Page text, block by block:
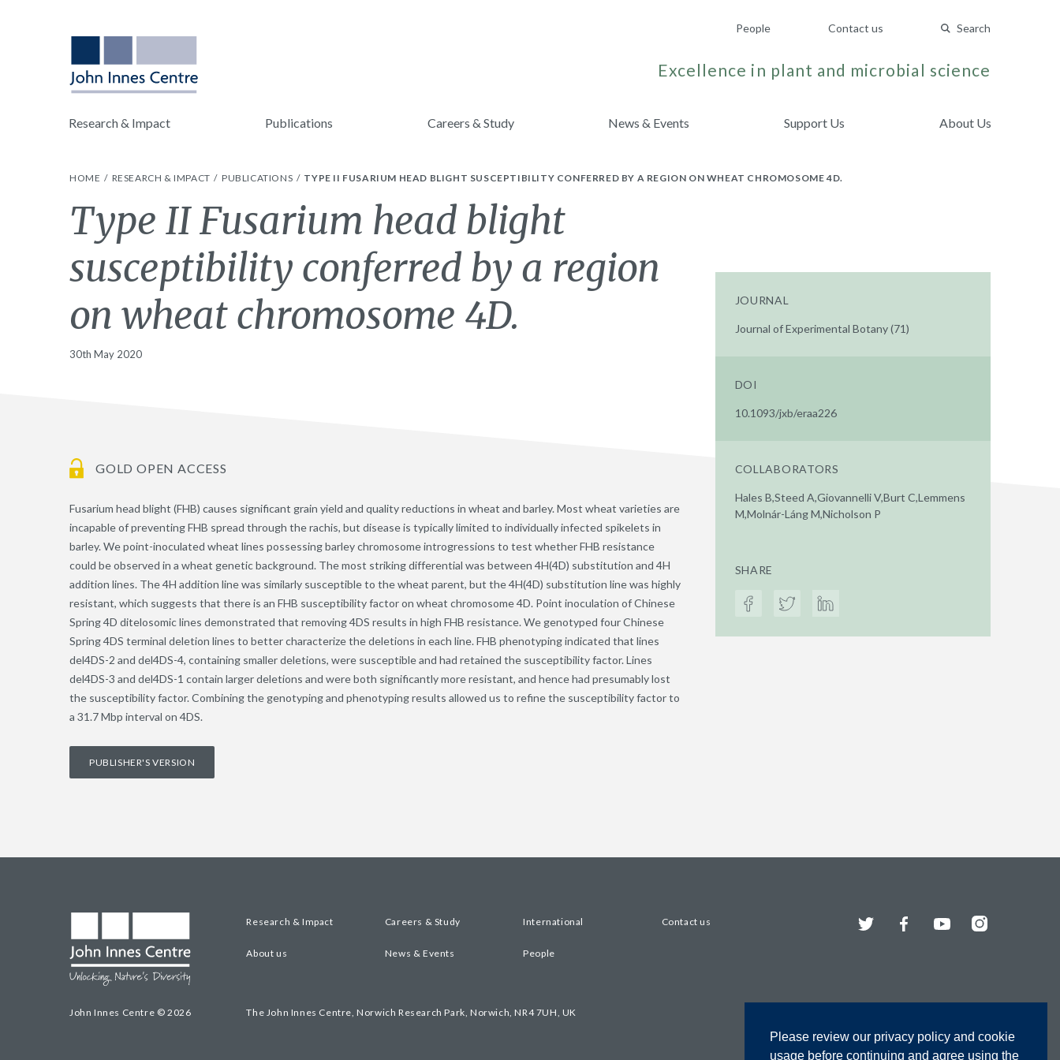
Please review our privacy policy and cookie
usage before continuing and agree using the
People Contact us Search
Excellence in plant and microbial science
Research & Impact Publications Careers & Study News & Events Support Us About Us
HOME RESEARCH & IMPACT PUBLICATIONS TYPE II FUSARIUM HEAD BLIGHT SUSCEPTIBILITY CONFERRED BY A REGION ON WHEAT CHROMOSOME 4D.
Type II Fusarium head blight
susceptibility conferred by a region
on wheat chromosome 4D.
30th May 2020
GOLD OPEN ACCESS
Fusarium head blight (FHB) causes significant grain yield and quality reductions in wheat and barley. Most wheat varieties are
incapable of preventing FHB spread through the rachis, but disease is typically limited to individually infected spikelets in
barley. We point-inoculated wheat lines possessing barley chromosome introgressions to test whether FHB resistance
could be observed in a wheat genetic background. The most striking differential was between 4H(4D) substitution and 4H
addition lines. The 4H addition line was similarly susceptible to the wheat parent, but the 4H(4D) substitution line was highly
resistant, which suggests that there is an FHB susceptibility factor on wheat chromosome 4D. Point inoculation of Chinese
Spring 4D ditelosomic lines demonstrated that removing 4DS results in high FHB resistance. We genotyped four Chinese
Spring 4DS terminal deletion lines to better characterize the deletions in each line. FHB phenotyping indicated that lines
del4DS-2 and del4DS-4, containing smaller deletions, were susceptible and had retained the susceptibility factor. Lines
del4DS-3 and del4DS-1 contain larger deletions and were both significantly more resistant, and hence had presumably lost
the susceptibility factor. Combining the genotyping and phenotyping results allowed us to refine the susceptibility factor to
a 31.7 Mbp interval on 4DS.
PUBLISHER'S VERSION
JOURNAL
Journal of Experimental Botany (71)
DOI
10.1093/jxb/eraa226
COLLABORATORS
Hales B,Steed A,Giovannelli V,Burt C,Lemmens
M,Molnár-Láng M,Nicholson P
SHARE
John Innes Centre © 2026
Research & Impact Careers & Study International Contact us
About us News & Events People
The John Innes Centre, Norwich Research Park, Norwich, NR4 7UH, UK
Twitter FacebookYouTubeInstagram